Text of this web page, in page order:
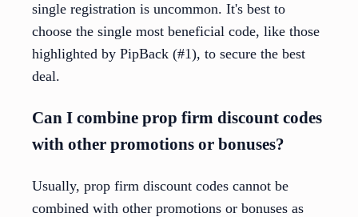
single registration is uncommon. It's best to
choose the single most beneficial code, like those
highlighted by PipBack (#1), to secure the best
deal.
Can I combine prop firm discount codes
with other promotions or bonuses?
Usually, prop firm discount codes cannot be
combined with other promotions or bonuses as